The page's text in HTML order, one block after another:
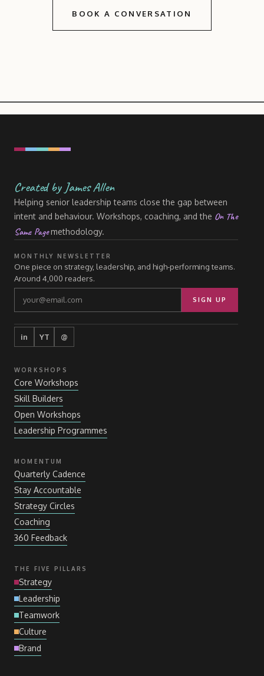
BOOK A CONVERSATION
Created by James Allen
Helping senior leadership teams close the gap between
intent and behaviour. Workshops, coaching, and the On The
Same Pagemethodology.
MONTHLY NEWSLETTER
One piece on strategy, leadership, and high-performing teams.
Around 4,000 readers.
SIGN UP
in YT @
WORKSHOPS
Core Workshops
Skill Builders
Open Workshops
Leadership Programmes
MOMENTUM
Quarterly Cadence
Stay Accountable
Strategy Circles
Coaching
360 Feedback
THE FIVE PILLARS
Strategy
Leadership
Teamwork
Culture
Brand